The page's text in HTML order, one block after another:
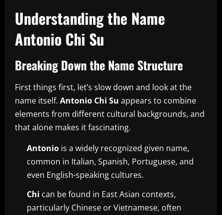
Understanding the Name
Antonio Chi Su
Breaking Down the Name Structure
First things first, let’s slow down and look at the
name itself. Antonio Chi Su appears to combine
elements from different cultural backgrounds, and
that alone makes it fascinating.
Antonio is a widely recognized given name,
common in Italian, Spanish, Portuguese, and
even English-speaking cultures.
Chi can be found in East Asian contexts,
particularly Chinese or Vietnamese, often